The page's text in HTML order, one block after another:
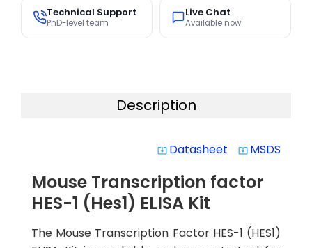
Technical Support
PhD-level team
Live Chat
Available now
Description
system_update_alt Datasheet system_update_alt MSDS
Mouse Transcription factor
HES-1 (Hes1) ELISA Kit
The Mouse Transcription Factor HES-1 (HES1)